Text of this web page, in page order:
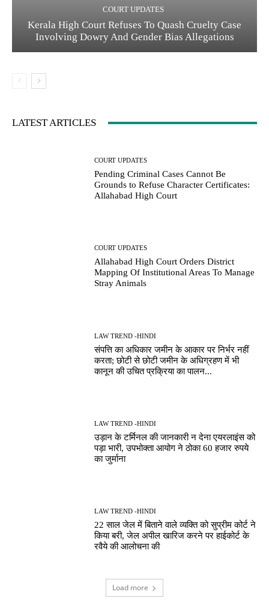
COURT UPDATES
Kerala High Court Refuses To Quash Cruelty Case
Involving Dowry And Gender Bias Allegations
LATEST ARTICLES
COURT UPDATES
Pending Criminal Cases Cannot Be
Grounds to Refuse Character Certificates:
Allahabad High Court
COURT UPDATES
Allahabad High Court Orders District
Mapping Of Institutional Areas To Manage
Stray Animals
LAW TREND -HINDI
संपत्ति का अधिकार जमीन के आकार पर निर्भर नहीं
करता; छोटी से छोटी जमीन के अधिग्रहण में भी
कानून की उचित प्रक्रिया का पालन...
LAW TREND -HINDI
उड़ान के टर्मिनल की जानकारी न देना एयरलाइंस को
पड़ा भारी, उपभोक्ता आयोग ने ठोका 60 हजार रुपये
का जुर्माना
LAW TREND -HINDI
22 साल जेल में बिताने वाले व्यक्ति को सुप्रीम कोर्ट ने
किया बरी, जेल अपील खारिज करने पर हाईकोर्ट के
रवैये की आलोचना की
Load more